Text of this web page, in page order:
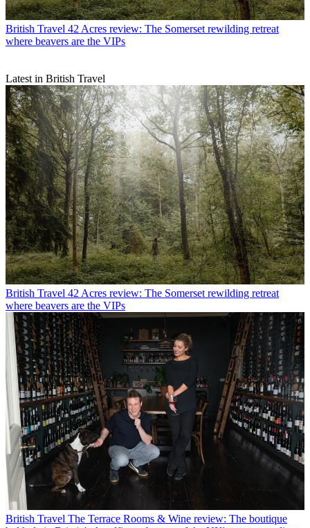
British Travel 42 Acres review: The Somerset rewilding retreat
where beavers are the VIPs
Latest in British Travel
British Travel 42 Acres review: The Somerset rewilding retreat
where beavers are the VIPs
British Travel The Terrace Rooms & Wine review: The boutique